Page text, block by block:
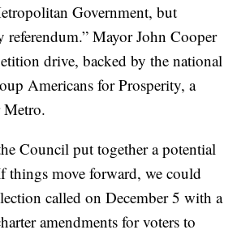
Government, but
referendum.” Mayor John Cooper
drive, backed by the national
Americans for Prosperity, a
Council put together a potential
things move forward, we could
called on December 5 with a
amendments for voters to